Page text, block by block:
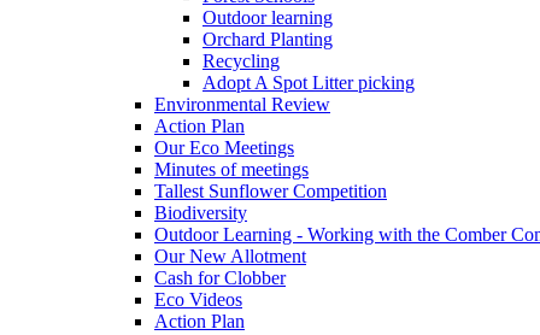
Outdoor learning
Orchard Planting
Recycling
Adopt A Spot Litter picking
Environmental Review
Action Plan
Our Eco Meetings
Minutes of meetings
Tallest Sunflower Competition
Biodiversity
Outdoor Learning - Working with the Comber
Our New Allotment
Cash for Clobber
Eco Videos
Action Plan